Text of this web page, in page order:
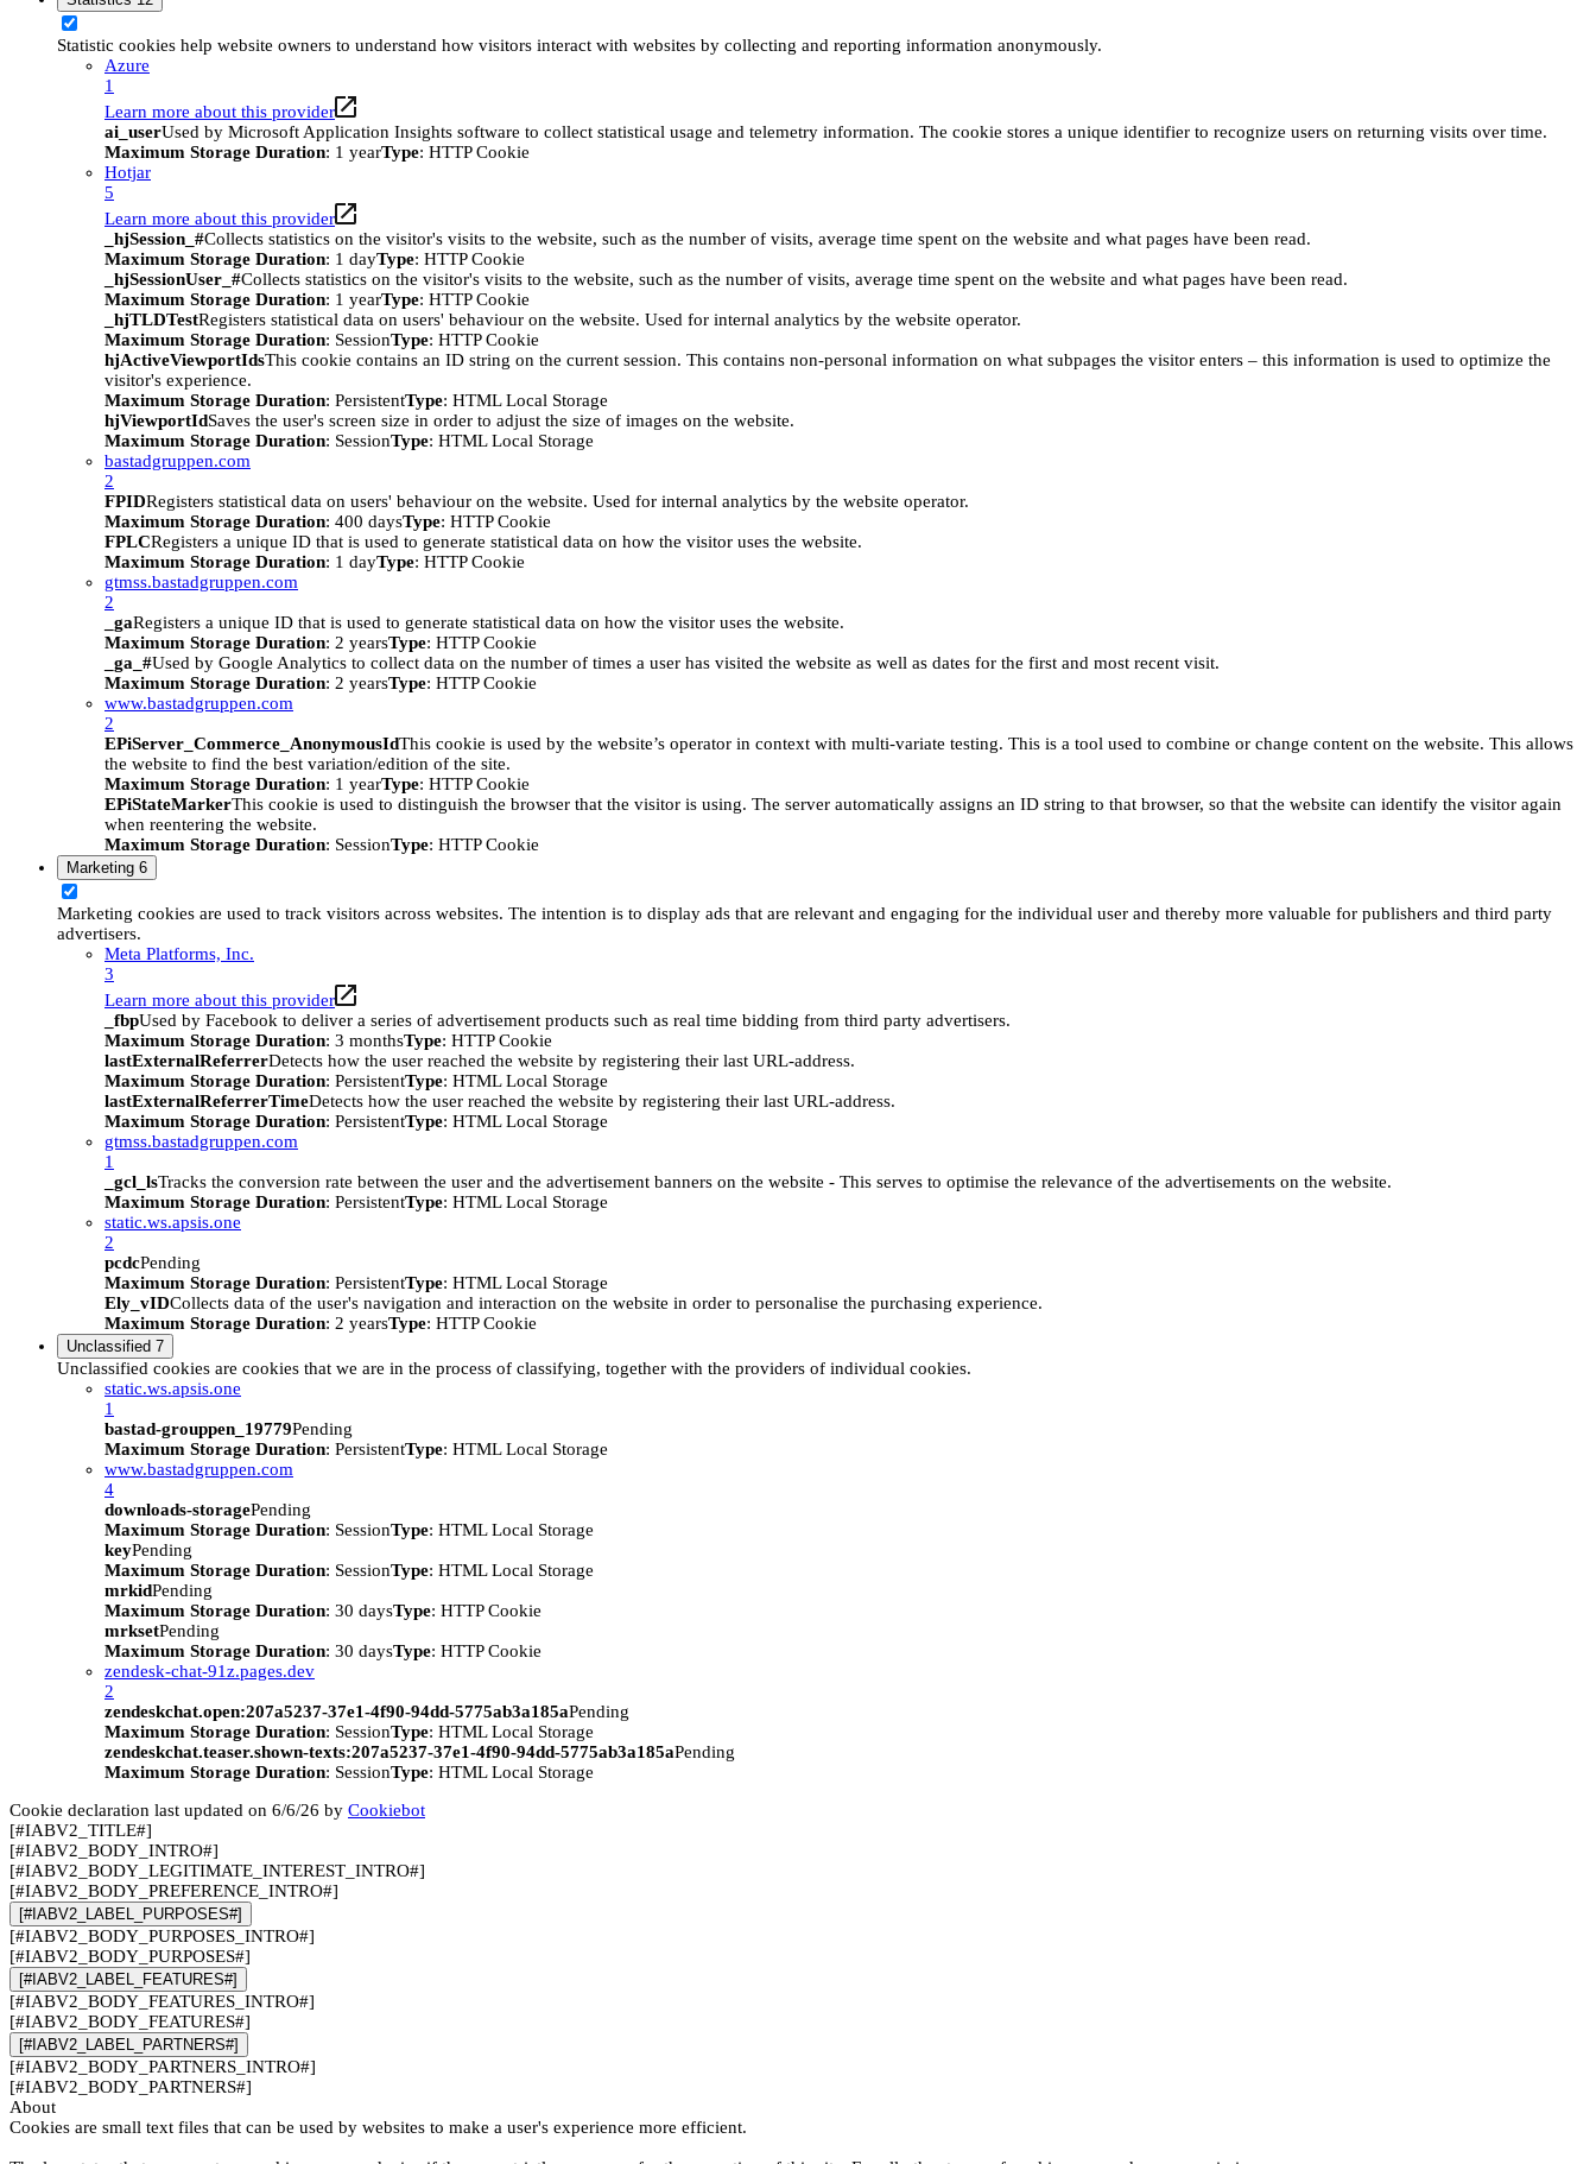
Statistic cookies help website owners to understand how visitors interact with websites by collecting and reporting information anonymously.
Azure
1
Learn more about this provider
ai_userUsed by Microsoft Application Insights software to collect statistical usage and telemetry information. The cookie stores a unique identifier to recognize users on returning visits over time.
Maximum Storage Duration: 1 yearType: HTTP Cookie
Hotjar
5
Learn more about this provider
_hjSession_#Collects statistics on the visitor's visits to the website, such as the number of visits, average time spent on the website and what pages have been read.
Maximum Storage Duration: 1 dayType: HTTP Cookie
_hjSessionUser_#Collects statistics on the visitor's visits to the website, such as the number of visits, average time spent on the website and what pages have been read.
Maximum Storage Duration: 1 yearType: HTTP Cookie
_hjTLDTestRegisters statistical data on users' behaviour on the website. Used for internal analytics by the website operator.
Maximum Storage Duration: SessionType: HTTP Cookie
hjActiveViewportIdsThis cookie contains an ID string on the current session. This contains non-personal information on what subpages the visitor enters – this information is used to optimize the
visitor's experience.
Maximum Storage Duration: PersistentType: HTML Local Storage
hjViewportIdSaves the user's screen size in order to adjust the size of images on the website.
Maximum Storage Duration: SessionType: HTML Local Storage
bastadgruppen.com
2
FPIDRegisters statistical data on users' behaviour on the website. Used for internal analytics by the website operator.
Maximum Storage Duration: 400 daysType: HTTP Cookie
FPLCRegisters a unique ID that is used to generate statistical data on how the visitor uses the website.
Maximum Storage Duration: 1 dayType: HTTP Cookie
gtmss.bastadgruppen.com
2
_gaRegisters a unique ID that is used to generate statistical data on how the visitor uses the website.
Maximum Storage Duration: 2 yearsType: HTTP Cookie
_ga_#Used by Google Analytics to collect data on the number of times a user has visited the website as well as dates for the first and most recent visit.
Maximum Storage Duration: 2 yearsType: HTTP Cookie
www.bastadgruppen.com
2
EPiServer_Commerce_AnonymousIdThis cookie is used by the website’s operator in context with multi-variate testing. This is a tool used to combine or change content on the website. This allows
the website to find the best variation/edition of the site.
Maximum Storage Duration: 1 yearType: HTTP Cookie
EPiStateMarkerThis cookie is used to distinguish the browser that the visitor is using. The server automatically assigns an ID string to that browser, so that the website can identify the visitor again
when reentering the website.
Maximum Storage Duration: SessionType: HTTP Cookie
Marketing 6
Marketing cookies are used to track visitors across websites. The intention is to display ads that are relevant and engaging for the individual user and thereby more valuable for publishers and third party
advertisers.
Meta Platforms, Inc.
3
Learn more about this provider
_fbpUsed by Facebook to deliver a series of advertisement products such as real time bidding from third party advertisers.
Maximum Storage Duration: 3 monthsType: HTTP Cookie
lastExternalReferrerDetects how the user reached the website by registering their last URL-address.
Maximum Storage Duration: PersistentType: HTML Local Storage
lastExternalReferrerTimeDetects how the user reached the website by registering their last URL-address.
Maximum Storage Duration: PersistentType: HTML Local Storage
gtmss.bastadgruppen.com
1
_gcl_lsTracks the conversion rate between the user and the advertisement banners on the website - This serves to optimise the relevance of the advertisements on the website.
Maximum Storage Duration: PersistentType: HTML Local Storage
static.ws.apsis.one
2
pcdcPending
Maximum Storage Duration: PersistentType: HTML Local Storage
Ely_vIDCollects data of the user's navigation and interaction on the website in order to personalise the purchasing experience.
Maximum Storage Duration: 2 yearsType: HTTP Cookie
Unclassified 7
Unclassified cookies are cookies that we are in the process of classifying, together with the providers of individual cookies.
static.ws.apsis.one
1
bastad-grouppen_19779Pending
Maximum Storage Duration: PersistentType: HTML Local Storage
www.bastadgruppen.com
4
downloads-storagePending
Maximum Storage Duration: SessionType: HTML Local Storage
keyPending
Maximum Storage Duration: SessionType: HTML Local Storage
mrkidPending
Maximum Storage Duration: 30 daysType: HTTP Cookie
mrksetPending
Maximum Storage Duration: 30 daysType: HTTP Cookie
zendesk-chat-91z.pages.dev
2
zendeskchat.open:207a5237-37e1-4f90-94dd-5775ab3a185aPending
Maximum Storage Duration: SessionType: HTML Local Storage
zendeskchat.teaser.shown-texts:207a5237-37e1-4f90-94dd-5775ab3a185aPending
Maximum Storage Duration: SessionType: HTML Local Storage
Cookie declaration last updated on 6/6/26 by Cookiebot
[#IABV2_TITLE#]
[#IABV2_BODY_INTRO#]
[#IABV2_BODY_LEGITIMATE_INTEREST_INTRO#]
[#IABV2_BODY_PREFERENCE_INTRO#]
[#IABV2_LABEL_PURPOSES#]
[#IABV2_BODY_PURPOSES_INTRO#]
[#IABV2_BODY_PURPOSES#]
[#IABV2_LABEL_FEATURES#]
[#IABV2_BODY_FEATURES_INTRO#]
[#IABV2_BODY_FEATURES#]
[#IABV2_LABEL_PARTNERS#]
[#IABV2_BODY_PARTNERS_INTRO#]
[#IABV2_BODY_PARTNERS#]
About
Cookies are small text files that can be used by websites to make a user's experience more efficient.